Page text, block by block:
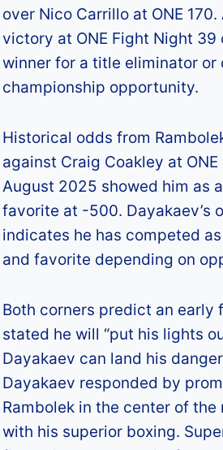
over Nico Carrillo at ONE
victory at ONE Fight Night
winner for a title eliminator or
championship opportunity.
Historical odds from
against Craig Coakley at
August 2025 showed him as
favorite at -500. Dayakaev’s
indicates he has competed
and favorite depending on
Both corners predict an early
stated he will “put his lights
Dayakaev can land his
Dayakaev responded by
Rambolek in the center of the
with his superior boxing.